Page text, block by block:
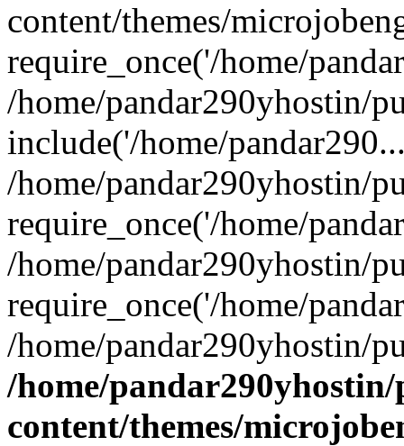
content/themes/
require_once('/home/
/home/pandar290yhostin/
include('/home/
/home/pandar290yhostin/
require_once('/home/
/home/pandar290yhostin/
require_once('/home/
/home/pandar290yhostin/
/home/
content/themes/